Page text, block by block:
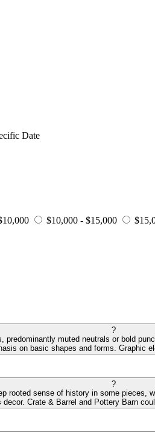
Date
$10,000 - $15,000
?
muted neutrals or bold
on basic shapes and forms. Graphic
?
rooted sense of history in some
decor. Crate & Barrel and Pottery Barn